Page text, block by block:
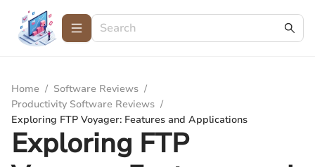
Home / Software Reviews /
Productivity Software Reviews /
Exploring FTP Voyager: Features and Applications
Exploring FTP